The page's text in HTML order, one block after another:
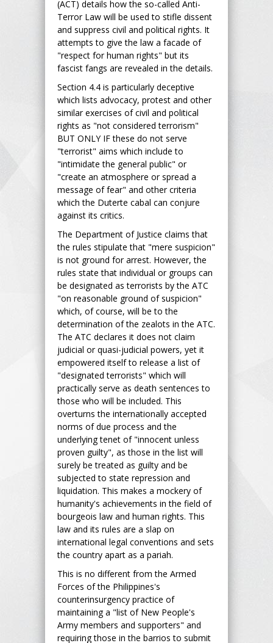
(ACT) details how the so-called Anti-
Terror Law will be used to stifle dissent
and suppress civil and political rights. It
attempts to give the law a facade of
"respect for human rights" but its
fascist fangs are revealed in the details.
Section 4.4 is particularly deceptive
which lists advocacy, protest and other
similar exercises of civil and political
rights as "not considered terrorism"
BUT ONLY IF these do not serve
"terrorist" aims which include to
"intimidate the general public" or
"create an atmosphere or spread a
message of fear" and other criteria
which the Duterte cabal can conjure
against its critics.
The Department of Justice claims that
the rules stipulate that "mere suspicion"
is not ground for arrest. However, the
rules state that individual or groups can
be designated as terrorists by the ATC
"on reasonable ground of suspicion"
which, of course, will be to the
determination of the zealots in the ATC.
The ATC declares it does not claim
judicial or quasi-judicial powers, yet it
empowered itself to release a list of
"designated terrorists" which will
practically serve as death sentences to
those who will be included. This
overturns the internationally accepted
norms of due process and the
underlying tenet of "innocent unless
proven guilty", as those in the list will
surely be treated as guilty and be
subjected to state repression and
liquidation. This makes a mockery of
humanity's achievements in the field of
bourgeois law and human rights. This
law and its rules are a slap on
international legal conventions and sets
the country apart as a pariah.
This is no different from the Armed
Forces of the Philippines's
counterinsurgency practice of
maintaining a "list of New People's
Army members and supporters" and
requiring those in the barrios to submit